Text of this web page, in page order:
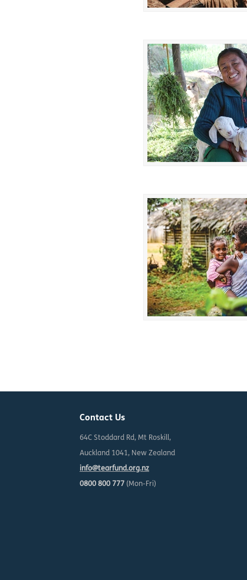
Contact Us
64C Stoddard Rd, Mt Roskill,
Auckland 1041, New Zealand
info@tearfund.org.nz
0800 800 777 (Mon-Fri)